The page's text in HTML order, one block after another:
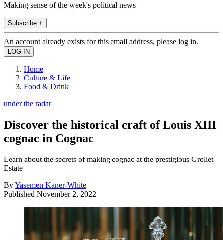
Making sense of the week's political news
Subscribe +
An account already exists for this email address, please log in.
Home
Culture & Life
Food & Drink
under the radar
Discover the historical craft of Louis XIII
cognac in Cognac
Learn about the secrets of making cognac at the prestigious Grollet
Estate
ByYasemen Kaner-White
Published November 2, 2022